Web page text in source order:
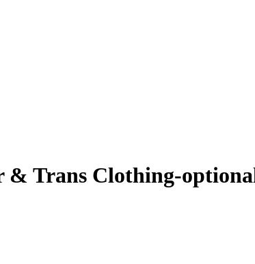
Trans Clothing-